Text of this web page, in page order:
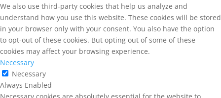
We also use third-party cookies that help us analyze and
understand how you use this website. These cookies will be stored
in your browser only with your consent. You also have the option
to opt-out of these cookies. But opting out of some of these
cookies may affect your browsing experience.
Necessary
Necessary
Always Enabled